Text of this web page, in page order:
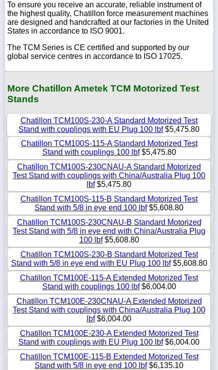
To ensure you receive an accurate, reliable instrument of
the highest quality, Chatillon force measurement machines
are designed and handcrafted at our factories in the United
States in accordance to ISO 9001.
The TCM Series is CE certified and supported by our
global service centres in accordance to ISO 17025.
More Chatillon Ametek TCM Motorized Test
Stands
Chatillon TCM100S-230-A Standard Motorized Test
Stand with couplings with EU Plug 100 lbf$5,475.80
Chatillon TCM100S-115-A Standard Motorized Test
Stand with couplings 100 lbf$5,475.80
Chatillon TCM100S-230CNAU-A Standard Motorized
Test Stand with couplings with China/Australia Plug 100
lbf$5,475.80
Chatillon TCM100S-115-B Standard Motorized Test
Stand with 5/8 in eye end 100 lbf$5,608.80
Chatillon TCM100S-230CNAU-B Standard Motorized
Test Stand with 5/8 in eye end with China/Australia Plug
100 lbf$5,608.80
Chatillon TCM100S-230-B Standard Motorized Test
Stand with 5/8 in eye end with EU Plug 100 lbf$5,608.80
Chatillon TCM100E-115-A Extended Motorized Test
Stand with couplings 100 lbf$6,004.00
Chatillon TCM100E-230CNAU-A Extended Motorized
Test Stand with couplings with China/Australia Plug 100
lbf$6,004.00
Chatillon TCM100E-230-A Extended Motorized Test
Stand with couplings with EU Plug 100 lbf$6,004.00
Chatillon TCM100E-115-B Extended Motorized Test
Stand with 5/8 in eye end 100 lbf$6,135.10